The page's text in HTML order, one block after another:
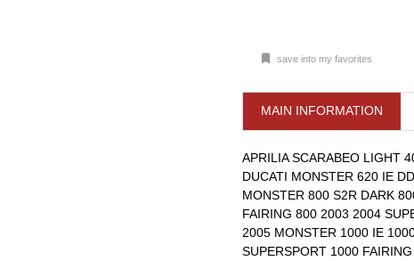
save into my favorites
MAIN INFORMATION
APRILIA SCARABEO LIGHT
DUCATI MONSTER 620 IE
MONSTER 800 S2R DARK
FAIRING 800 2003 2004
2005 MONSTER 1000 IE
SUPERSPORT 1000